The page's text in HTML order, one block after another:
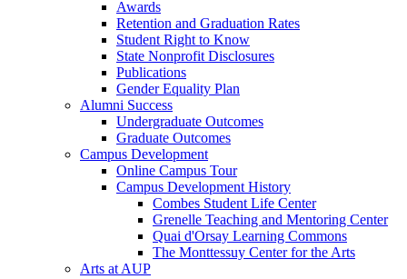
Awards
Retention and Graduation Rates
Student Right to Know
State Nonprofit Disclosures
Publications
Gender Equality Plan
Alumni Success
Undergraduate Outcomes
Graduate Outcomes
Campus Development
Online Campus Tour
Campus Development History
Combes Student Life Center
Grenelle Teaching and Mentoring Center
Quai d'Orsay Learning Commons
The Monttessuy Center for the Arts
Arts at AUP